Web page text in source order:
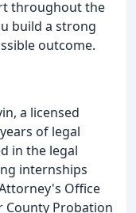
throughout the
build a strong
outcome.
a licensed
of legal
in the legal
internships
Office
County Probation